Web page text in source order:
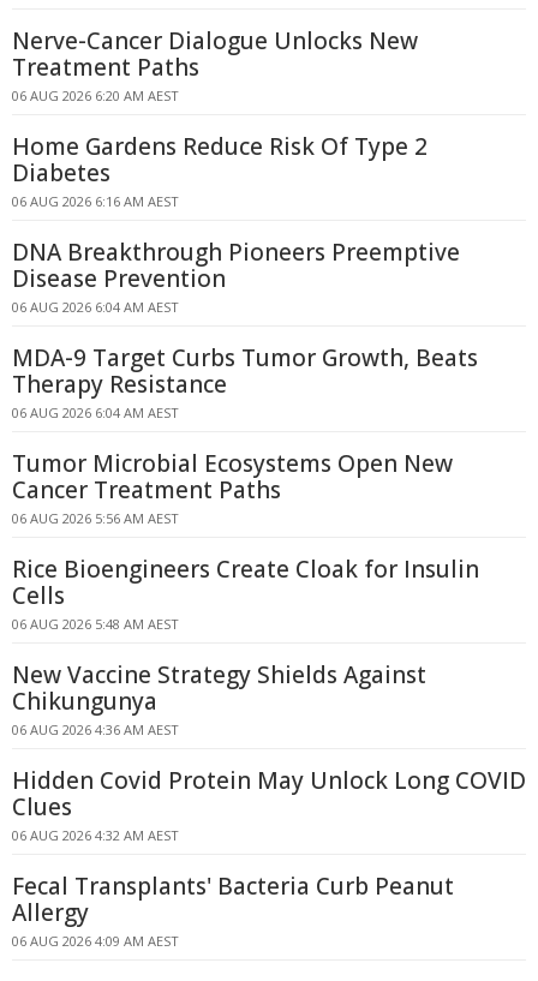
Nerve-Cancer Dialogue Unlocks New
Treatment Paths
06 AUG 2026 6:20 AM AEST
Home Gardens Reduce Risk Of Type 2
Diabetes
06 AUG 2026 6:16 AM AEST
DNA Breakthrough Pioneers Preemptive
Disease Prevention
06 AUG 2026 6:04 AM AEST
MDA-9 Target Curbs Tumor Growth, Beats
Therapy Resistance
06 AUG 2026 6:04 AM AEST
Tumor Microbial Ecosystems Open New
Cancer Treatment Paths
06 AUG 2026 5:56 AM AEST
Rice Bioengineers Create Cloak for Insulin
Cells
06 AUG 2026 5:48 AM AEST
New Vaccine Strategy Shields Against
Chikungunya
06 AUG 2026 4:36 AM AEST
Hidden Covid Protein May Unlock Long COVID
Clues
06 AUG 2026 4:32 AM AEST
Fecal Transplants' Bacteria Curb Peanut
Allergy
06 AUG 2026 4:09 AM AEST